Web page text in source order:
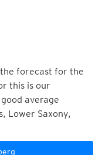
forecast for the
this is our
average
Lower Saxony,